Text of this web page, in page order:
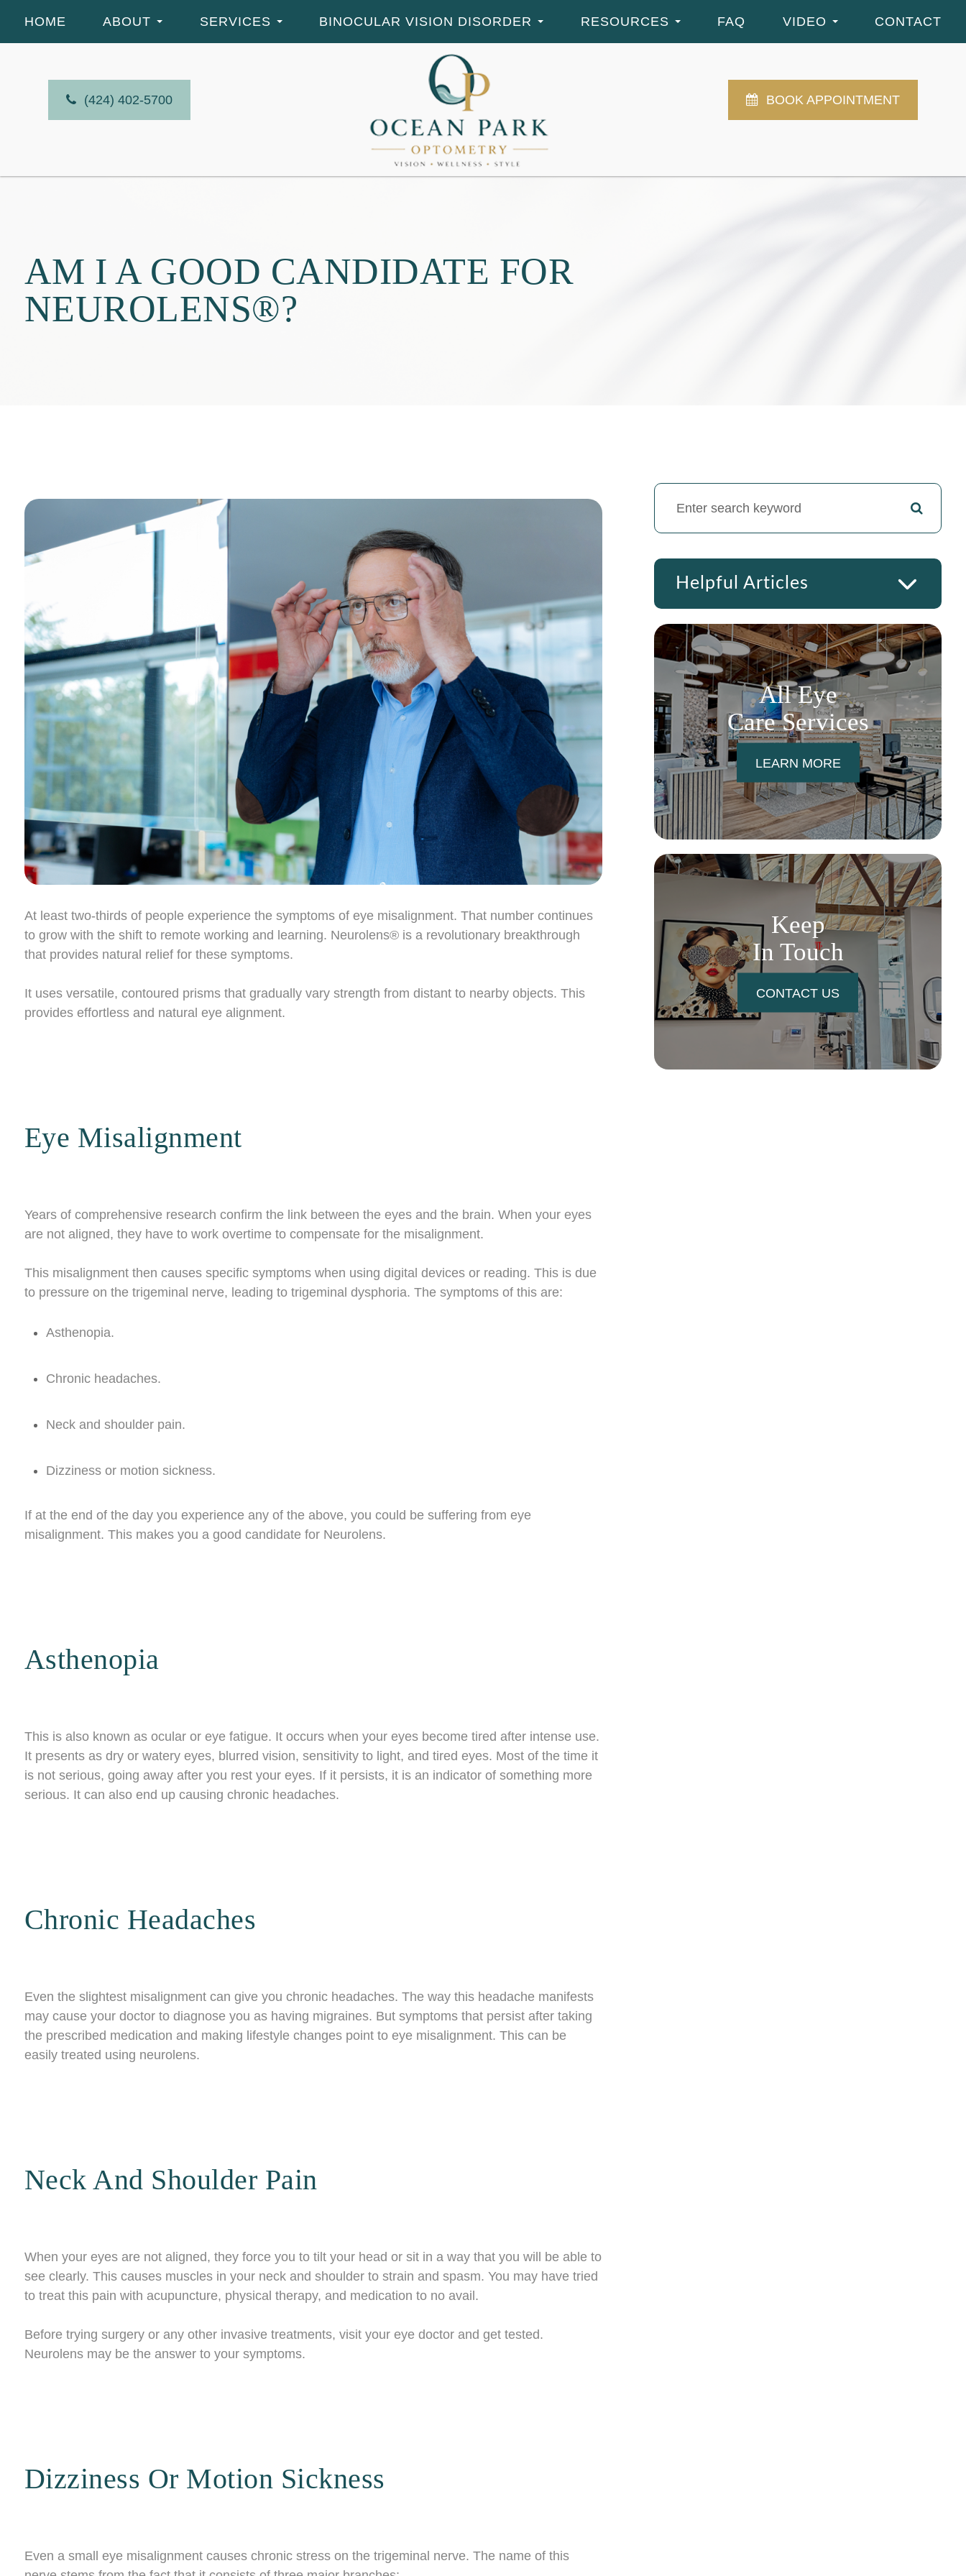
(424) 402-5700 BOOK APPOINTMENT
HOME ABOUT SERVICES BINOCULAR VISION DISORDER RESOURCES FAQ VIDEO CONTACT
AM I A GOOD CANDIDATE FOR
NEUROLENS®?
At least two-thirds of people experience the symptoms of eye misalignment. That number continues
to grow with the shift to remote working and learning. Neurolens® is a revolutionary breakthrough
that provides natural relief for these symptoms.
It uses versatile, contoured prisms that gradually vary strength from distant to nearby objects. This
provides effortless and natural eye alignment.
Eye Misalignment
Years of comprehensive research confirm the link between the eyes and the brain. When your eyes
are not aligned, they have to work overtime to compensate for the misalignment.
This misalignment then causes specific symptoms when using digital devices or reading. This is due
to pressure on the trigeminal nerve, leading to trigeminal dysphoria. The symptoms of this are:
Asthenopia.
Chronic headaches.
Neck and shoulder pain.
Dizziness or motion sickness.
If at the end of the day you experience any of the above, you could be suffering from eye
misalignment. This makes you a good candidate for Neurolens.
Asthenopia
This is also known as ocular or eye fatigue. It occurs when your eyes become tired after intense use.
It presents as dry or watery eyes, blurred vision, sensitivity to light, and tired eyes. Most of the time it
is not serious, going away after you rest your eyes. If it persists, it is an indicator of something more
serious. It can also end up causing chronic headaches.
Chronic Headaches
Even the slightest misalignment can give you chronic headaches. The way this headache manifests
may cause your doctor to diagnose you as having migraines. But symptoms that persist after taking
the prescribed medication and making lifestyle changes point to eye misalignment. This can be
easily treated using neurolens.
Neck And Shoulder Pain
When your eyes are not aligned, they force you to tilt your head or sit in a way that you will be able to
see clearly. This causes muscles in your neck and shoulder to strain and spasm. You may have tried
to treat this pain with acupuncture, physical therapy, and medication to no avail.
Before trying surgery or any other invasive treatments, visit your eye doctor and get tested.
Neurolens may be the answer to your symptoms.
Dizziness Or Motion Sickness
Even a small eye misalignment causes chronic stress on the trigeminal nerve. The name of this
Helpful Articles
All Eye
Care Services
LEARN MORE
Keep
In Touch
CONTACT US